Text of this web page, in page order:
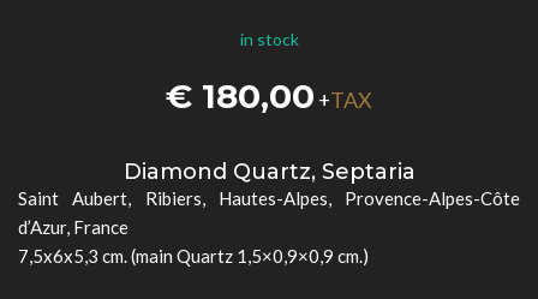
in stock
€ 180,00 +TAX
Diamond Quartz, Septaria
Saint Aubert, Ribiers, Hautes-Alpes, Provence-Alpes-Côte
d’Azur, France
7,5x6x5,3 cm. (main Quartz 1,5×0,9×0,9 cm.)